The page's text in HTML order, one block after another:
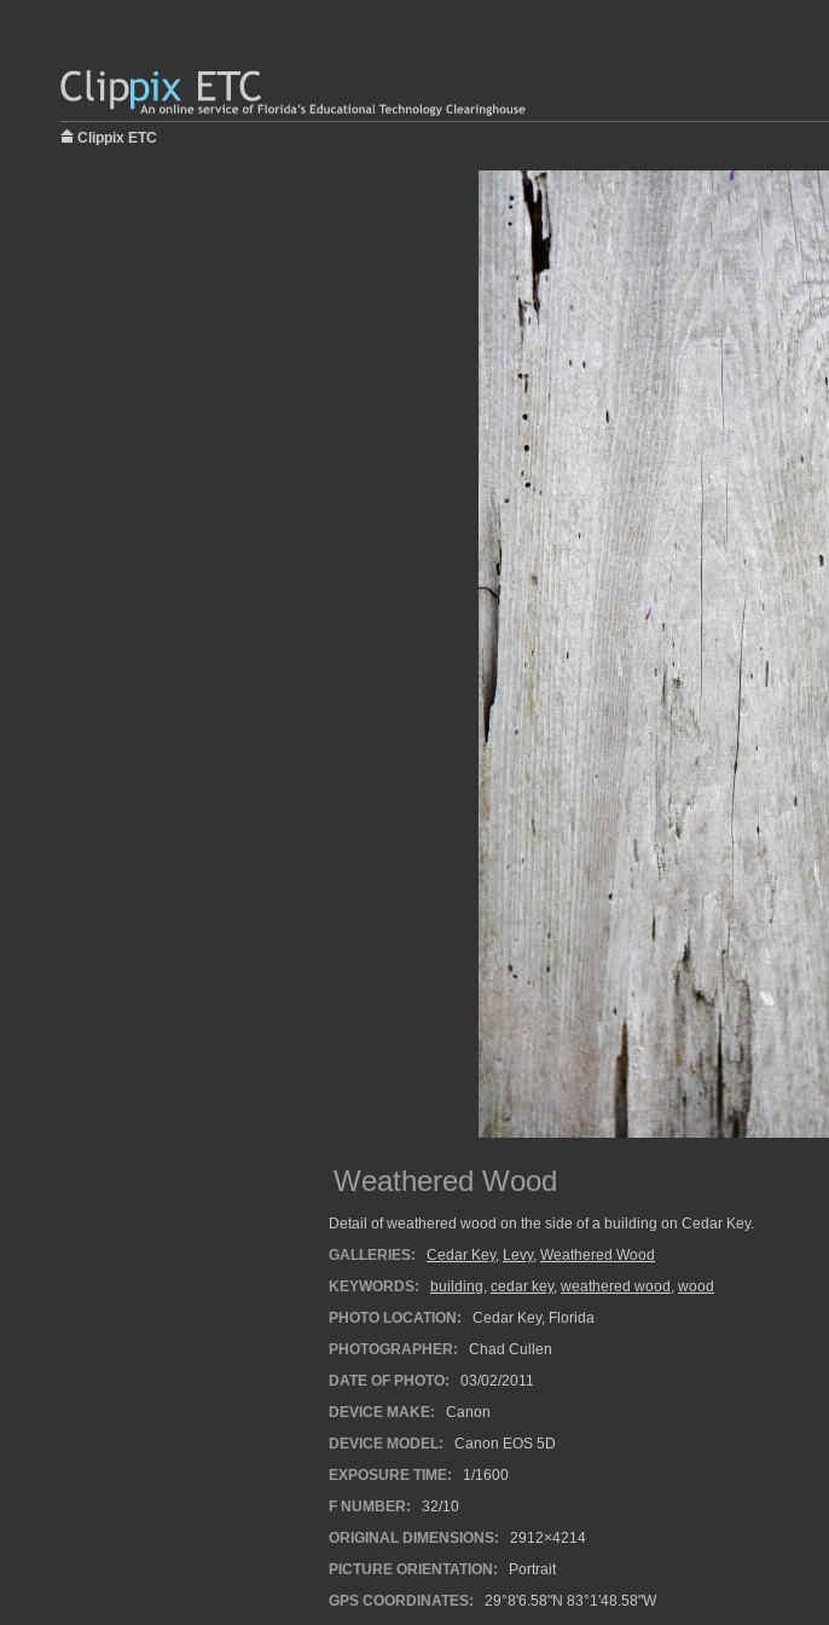
Clippix ETC
Weathered Wood
Detail of weathered wood on the side of a building on Cedar Key.
GALLERIES:
Cedar Key, Levy, Weathered Wood
KEYWORDS:
building, cedar key, weathered wood , wood
PHOTO LOCATION:
Cedar Key, Florida
PHOTOGRAPHER:
Chad Cullen
DATE OF PHOTO:
03/02/2011
DEVICE MAKE:
Canon
DEVICE MODEL:
Canon EOS 5D
EXPOSURE TIME:
1/1600
F NUMBER:
32/10
ORIGINAL DIMENSIONS:
2912×4214
PICTURE ORIENTATION:
Portrait
GPS COORDINATES:
29°8'6.58"N 83°1'48.58"W